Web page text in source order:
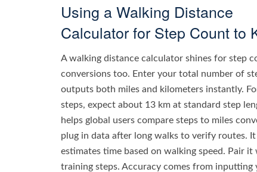
Using a Walking Distance
Calculator for Step Count to
A walking distance calculator shines for step
conversions too. Enter your total number of
outputs both miles and kilometers instantly.
steps, expect about 13 km at standard step
helps global users compare steps to miles
plug in data after long walks to verify routes. It
estimates time based on walking speed. Pair
training steps. Accuracy comes from